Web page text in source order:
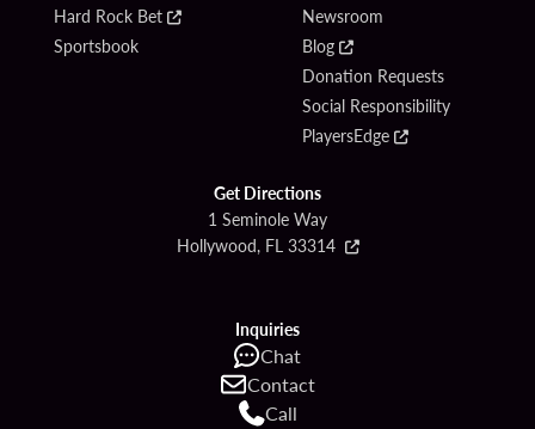
Hard Rock Bet
Sportsbook
Newsroom
Blog
Donation Requests
Social Responsibility
PlayersEdge
Get Directions
1 Seminole Way
Hollywood, FL 33314
Inquiries
Chat
Contact
Call